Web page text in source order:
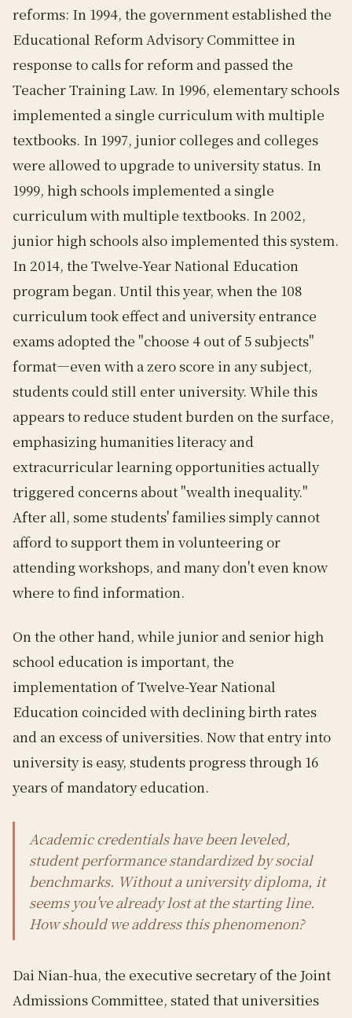
reforms: In 1994, the government established the
Educational Reform Advisory Committee in
response to calls for reform and passed the
Teacher Training Law. In 1996, elementary schools
implemented a single curriculum with multiple
textbooks. In 1997, junior colleges and colleges
were allowed to upgrade to university status. In
1999, high schools implemented a single
curriculum with multiple textbooks. In 2002,
junior high schools also implemented this system.
In 2014, the Twelve-Year National Education
program began. Until this year, when the 108
curriculum took effect and university entrance
exams adopted the "choose 4 out of 5 subjects"
format—even with a zero score in any subject,
students could still enter university. While this
appears to reduce student burden on the surface,
emphasizing humanities literacy and
extracurricular learning opportunities actually
triggered concerns about "wealth inequality."
After all, some students' families simply cannot
afford to support them in volunteering or
attending workshops, and many don't even know
where to find information.
On the other hand, while junior and senior high
school education is important, the
implementation of Twelve-Year National
Education coincided with declining birth rates
and an excess of universities. Now that entry into
university is easy, students progress through 16
years of mandatory education.
Academic credentials have been leveled,
student performance standardized by social
benchmarks. Without a university diploma, it
seems you've already lost at the starting line.
How should we address this phenomenon?
Dai Nian-hua, the executive secretary of the Joint
Admissions Committee, stated that universities